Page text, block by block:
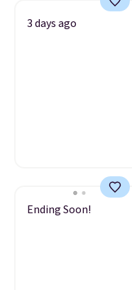
3 days ago
Ending Soon!